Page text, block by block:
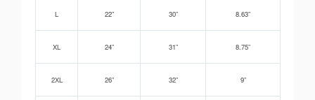
L 22” 30” 8.63”
XL 24” 31” 8.75”
2XL 26” 32” 9”